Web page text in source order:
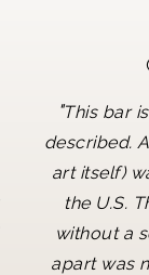
"This bar
described.
art itself)
the U.S.
without a
apart was